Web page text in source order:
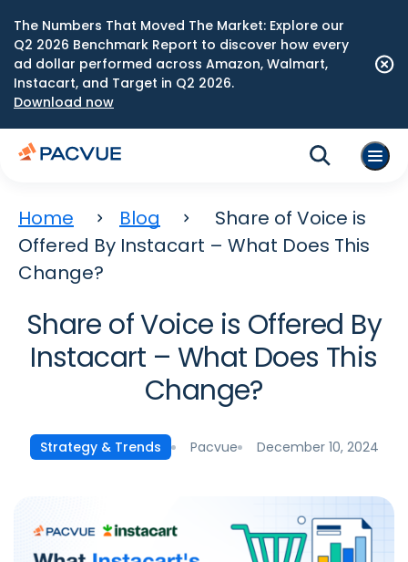
The Numbers That Moved The Market: Explore our
Q2 2026 Benchmark Report to discover how every
ad dollar performed across Amazon, Walmart,
Instacart, and Target in Q2 2026.
Download now
Home Blog
Share of Voice is
Offered By Instacart – What Does This
Change?
Share of Voice is Offered By
Instacart – What Does This
Change?
Strategy & Trends Pacvue December 10, 2024